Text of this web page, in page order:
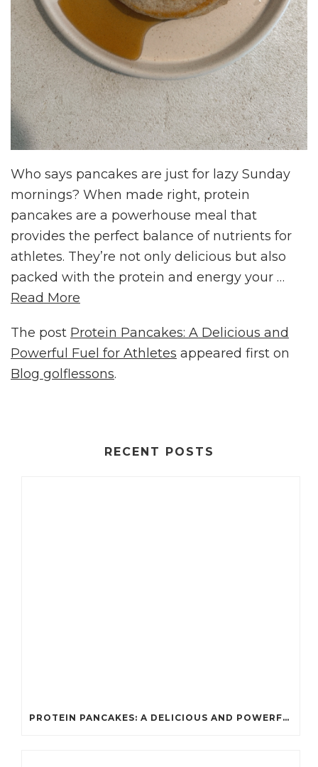
Who says pancakes are just for lazy Sunday
mornings? When made right, protein
pancakes are a powerhouse meal that
provides the perfect balance of nutrients for
athletes. They’re not only delicious but also
packed with the protein and energy your …
Read More
The post Protein Pancakes: A Delicious and
Powerful Fuel for Athletes appeared first on
Blog golflessons.
RECENT POSTS
PROTEIN PANCAKES: A DELICIOUS AND POWERFUL FUEL FOR ATHLETES